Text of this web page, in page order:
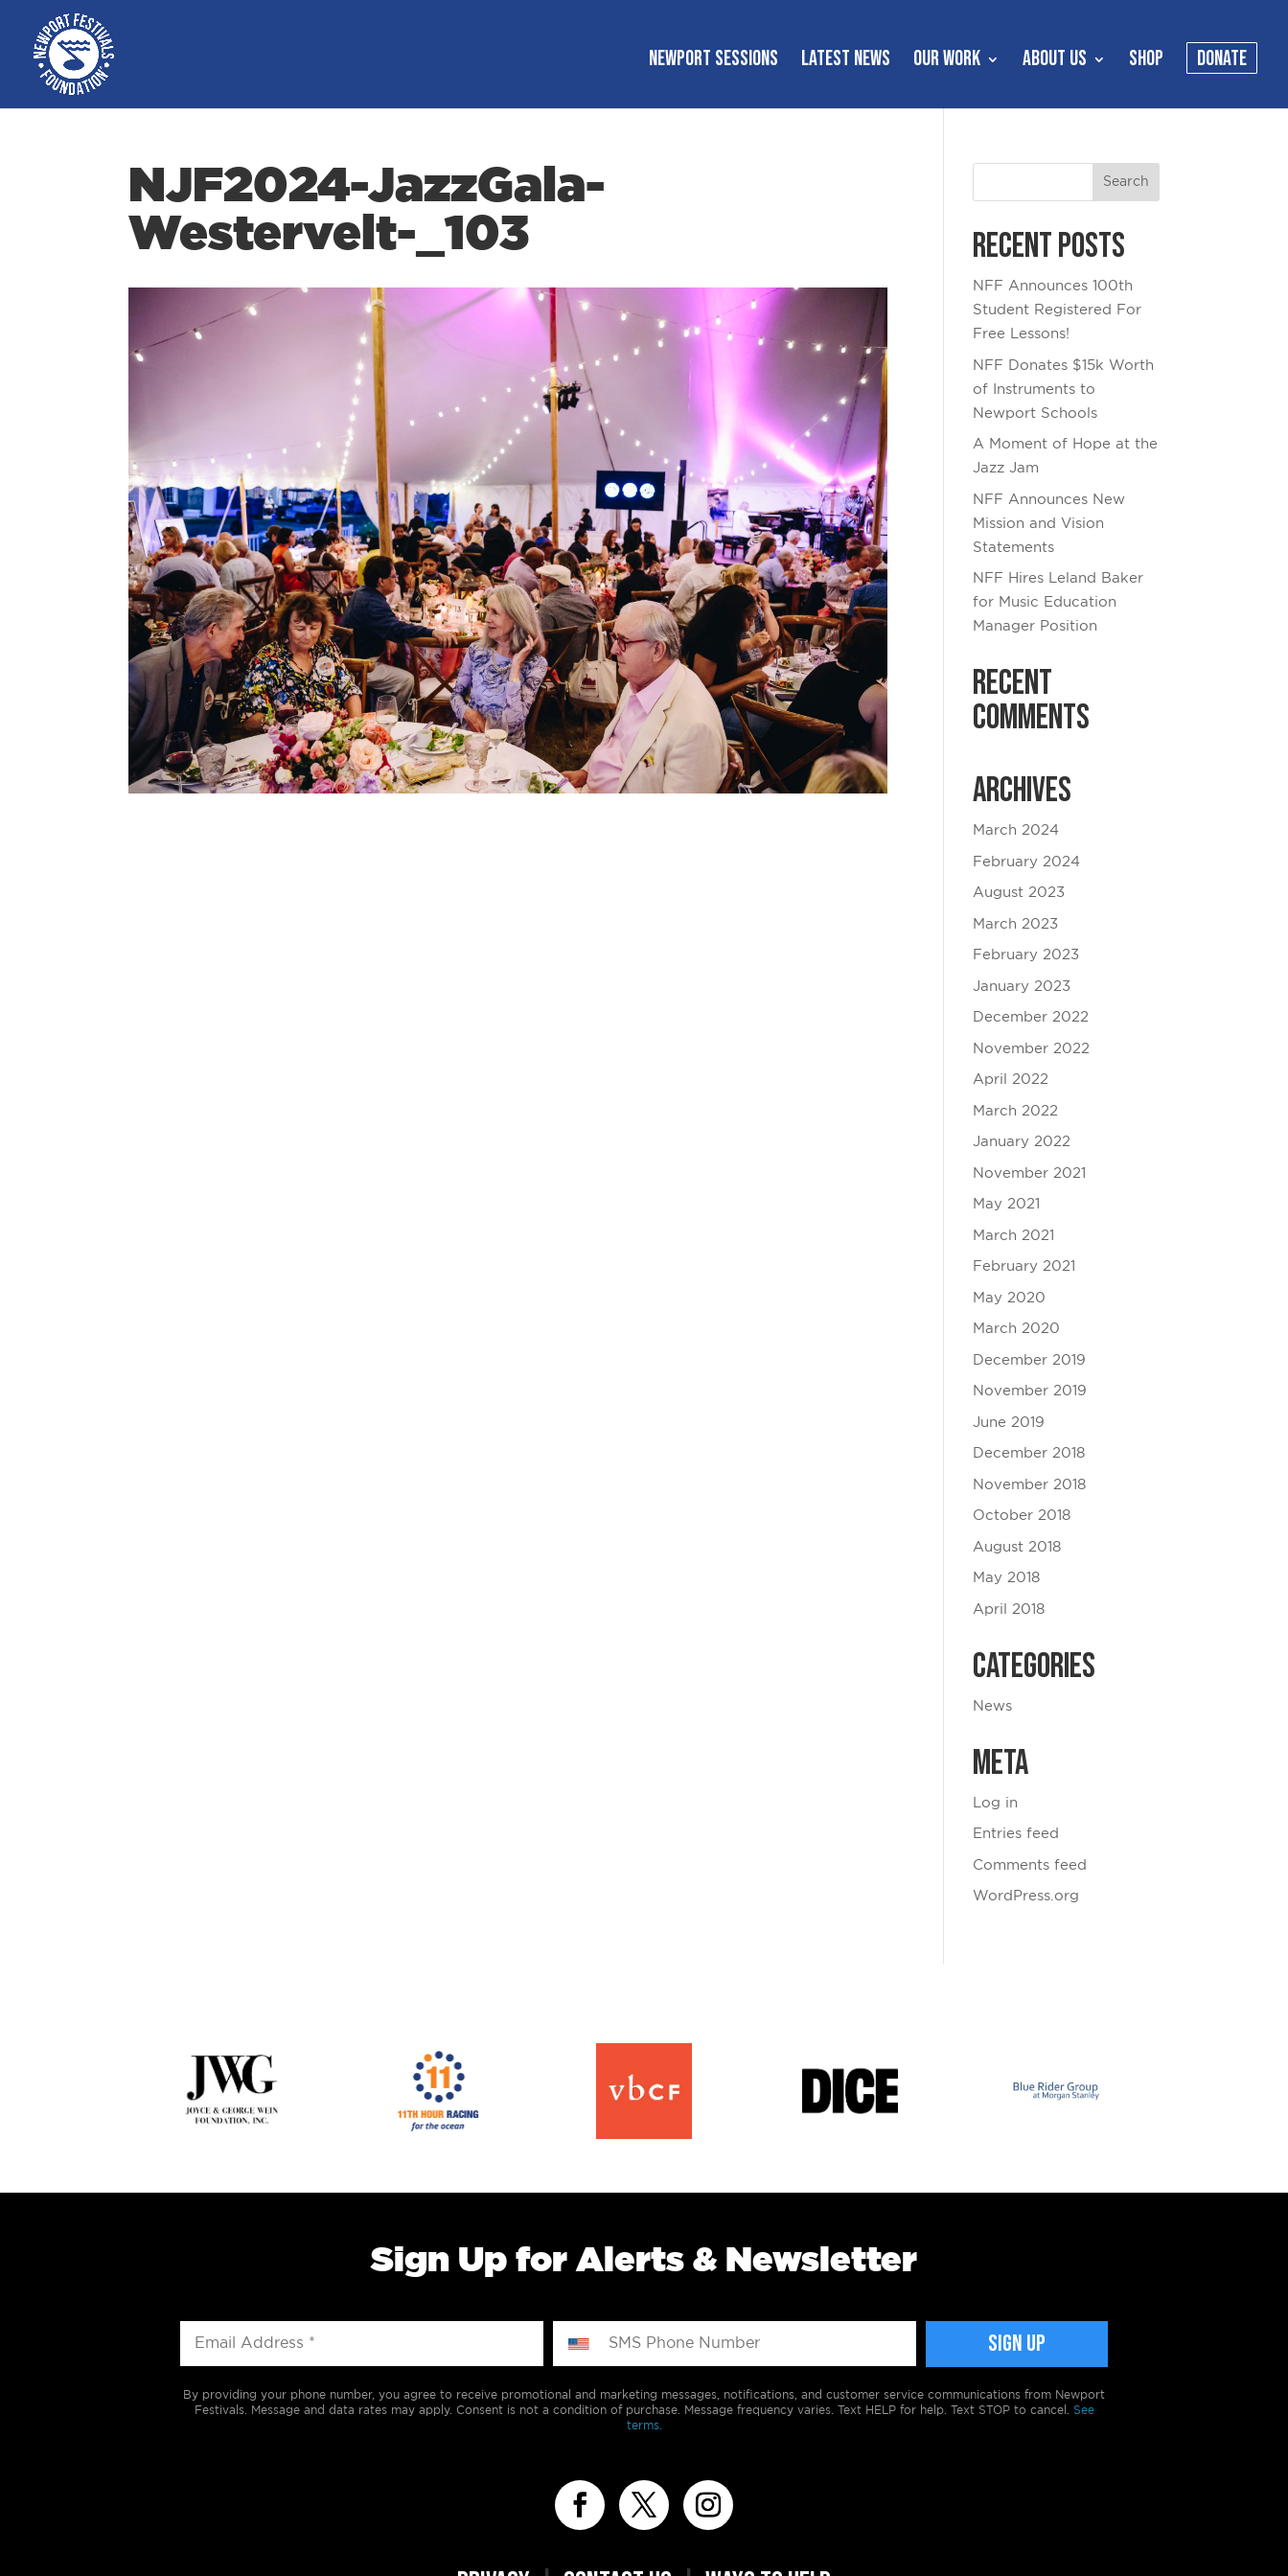
NEWPORT SESSIONS LATEST NEWS OUR WORK ABOUT US SHOP DONATE
NJF2024-JazzGala-
Westervelt-_103
Recent Posts
NFF Announces 100th
Student Registered For
Free Lessons!
NFF Donates $15k Worth
of Instruments to
Newport Schools
A Moment of Hope at the
Jazz Jam
NFF Announces New
Mission and Vision
Statements
NFF Hires Leland Baker
for Music Education
Manager Position
Recent
Comments
Archives
March 2024
February 2024
August 2023
March 2023
February 2023
January 2023
December 2022
November 2022
April 2022
March 2022
January 2022
November 2021
May 2021
March 2021
February 2021
May 2020
March 2020
December 2019
November 2019
June 2019
December 2018
November 2018
October 2018
August 2018
May 2018
April 2018
Categories
News
Meta
Log in
Entries feed
Comments feed
WordPress.org
Sign Up for Alerts & Newsletter
By providing your phone number, you agree to receive promotional and marketing messages, notifications, and customer service communications from Newport
Festivals. Message and data rates may apply. Consent is not a condition of purchase. Message frequency varies. Text HELP for help. Text STOP to cancel. See
terms.